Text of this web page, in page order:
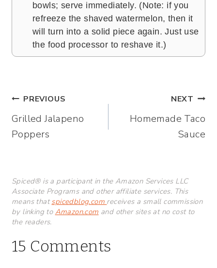
bowls; serve immediately. (Note: if you
refreeze the shaved watermelon, then it
will turn into a solid piece again. Just use
the food processor to reshave it.)
Post
navigation
PREVIOUS
Grilled Jalapeno
Poppers
NEXT
Homemade Taco
Sauce
Spiced® is a participant in the Amazon Services LLC
Associate Programs and other affiliate services. This
means thatspicedblog.com receives a small commission
by linking to Amazon.com and other sites at no cost to
the readers.
15 Comments